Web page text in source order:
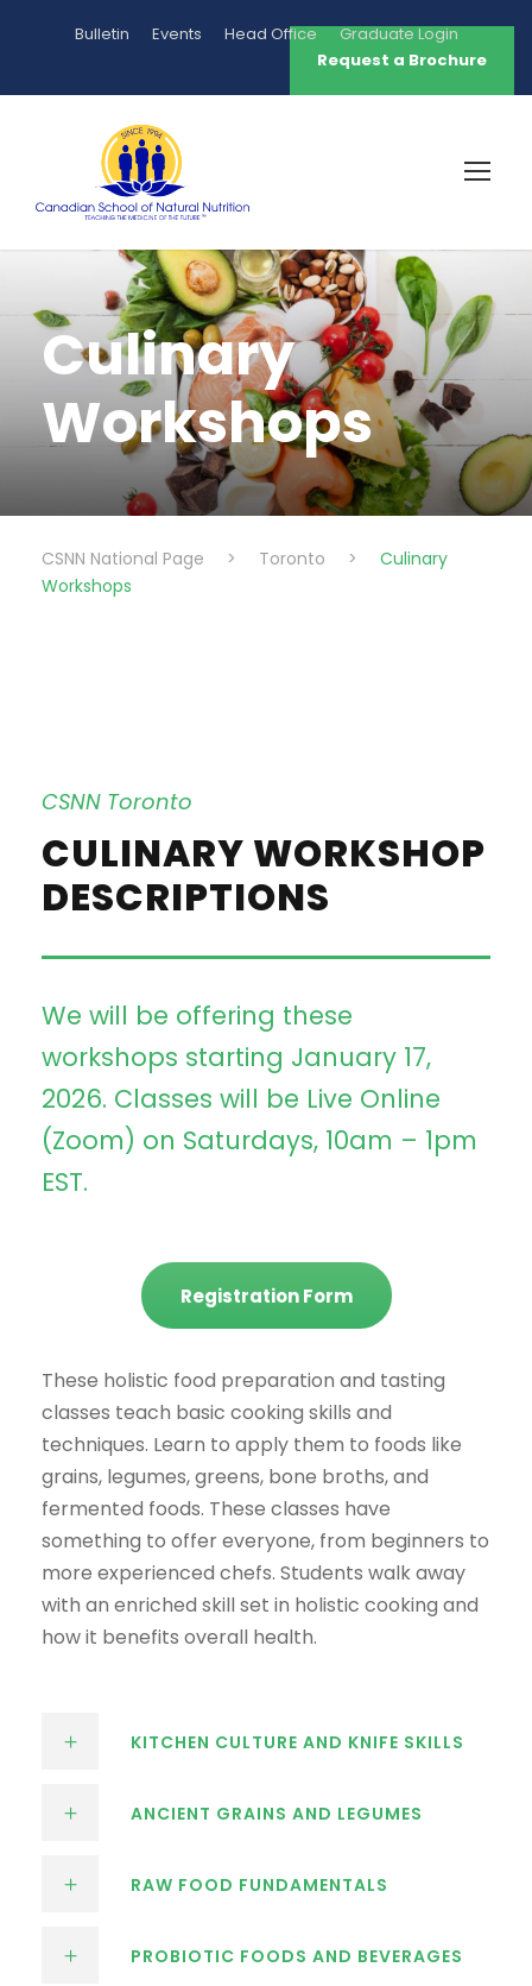
Bulletin Events Head Office
Graduate Login
Request a Brochure
Culinary
Workshops
CSNN National Page > Toronto >
Culinary
Workshops
CSNN Toronto
CULINARY WORKSHOP
DESCRIPTIONS
We will be offering these
workshops starting January 17,
2026. Classes will be Live Online
(Zoom) on Saturdays, 10am – 1pm
EST.
Registration Form
These holistic food preparation and tasting
classes teach basic cooking skills and
techniques. Learn to apply them to foods like
grains, legumes, greens, bone broths, and
fermented foods. These classes have
something to offer everyone, from beginners to
more experienced chefs. Students walk away
with an enriched skill set in holistic cooking and
how it benefits overall health.
KITCHEN CULTURE AND KNIFE SKILLS
ANCIENT GRAINS AND LEGUMES
RAW FOOD FUNDAMENTALS
PROBIOTIC FOODS AND BEVERAGES